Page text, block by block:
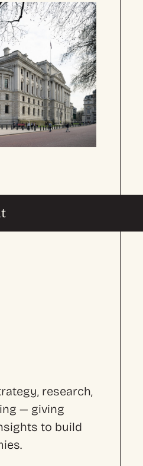
research,
— giving
to build